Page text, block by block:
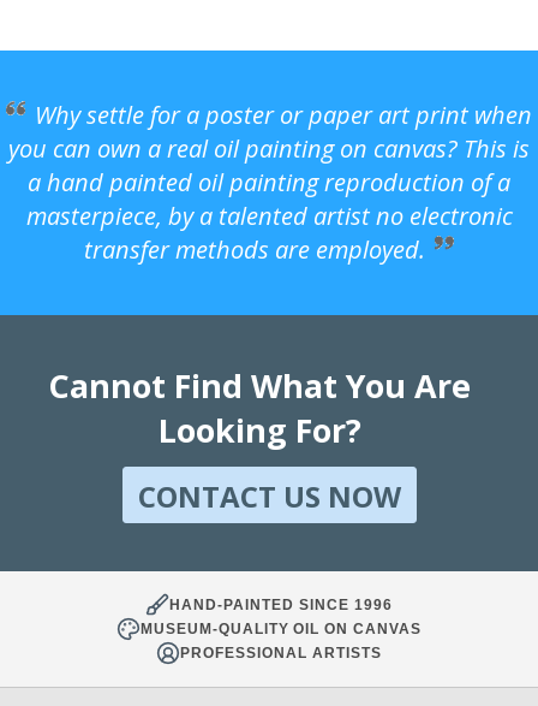
Why settle for a poster or paper art print when
you can own a real oil painting on canvas? This is
a hand painted oil painting reproduction of a
masterpiece, by a talented artist no electronic
transfer methods are employed.
Cannot Find What You Are
Looking For?
CONTACT US NOW
HAND-PAINTED SINCE 1996
MUSEUM-QUALITY OIL ON CANVAS
PROFESSIONAL ARTISTS